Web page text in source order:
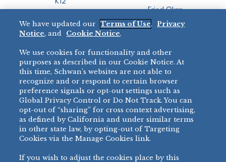
K12
Restaurant
Fried Okra
BRANDS
BIG DADDY’S™
VILLA PRIMA®
TONY’S ®
bibigo™
MINH
CHEF ONE®
DIRECT SALES
888-554-7421
PRODUCT SUPPORT
877-302-7426
We have updated our Terms of Use,
Privacy
Notice, and Cookie Notice.
We use cookies for functionality and other
purposes as described in our Cookie Notice. At
this time, Schwan’s websites are not able to
recognize and or respond to certain browser
preference signals or opt-out settings such as
Global Privacy Control or Do Not Track. You can
opt-out of “sharing” for cross context advertising,
as defined by California and under similar terms
in other state law, by opting-out of Targeting
Cookies via the Manage Cookies link.
If you wish to adjust the cookies place by this